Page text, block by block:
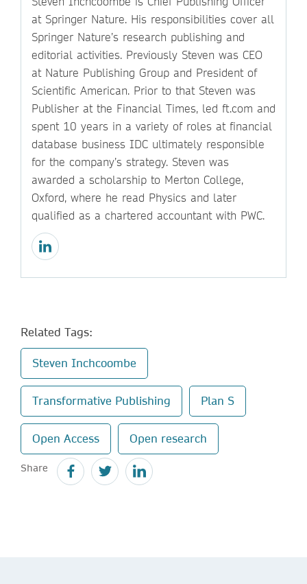
at Springer Nature. His responsibilities cover all
Springer Nature’s research publishing and
editorial activities. Previously Steven was CEO
at Nature Publishing Group and President of
Scientific American. Prior to that Steven was
Publisher at the Financial Times, led ft.com and
spent 10 years in a variety of roles at financial
database business IDC ultimately responsible
for the company’s strategy. Steven was
awarded a scholarship to Merton College,
Oxford, where he read Physics and later
qualified as a chartered accountant with PWC.
Related Tags:
Steven Inchcoombe
Transformative Publishing Plan S
Open Access Open research
Share